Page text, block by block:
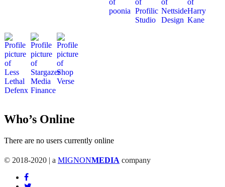
Who’s Online
There are no users currently online
© 2018-2020 | a MIGNONMEDIA company